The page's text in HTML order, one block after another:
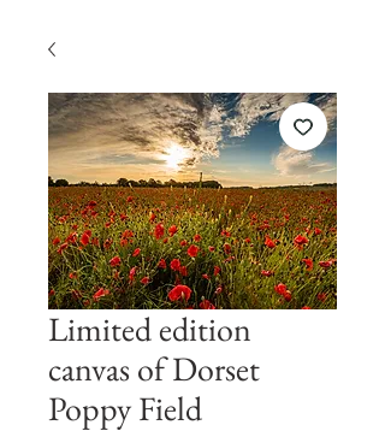
Limited edition
canvas of Dorset
Poppy Field